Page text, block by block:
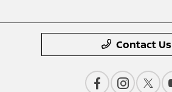
Contact Us